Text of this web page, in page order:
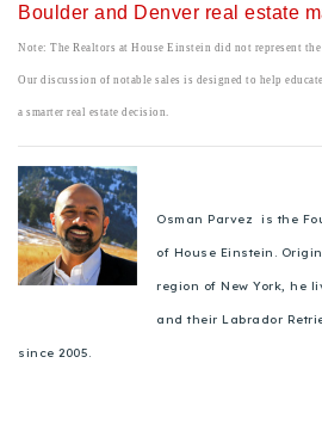
Boulder and Denver real estate
Note: The Realtors at House Einstein did not represent
Our discussion of notable sales is designed to help
a smarter real estate decision.
Osman Parvez is the
of House Einstein.
region of New York, he
and their Labrador
since 2005.